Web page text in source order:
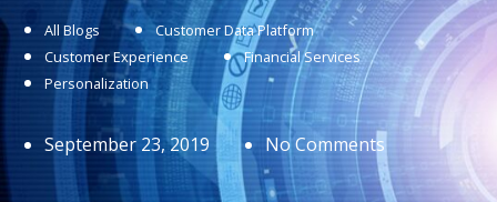
All Blogs
Customer Data Platform
Customer Experience
Financial Services
Personalization
September 23, 2019 No Comments